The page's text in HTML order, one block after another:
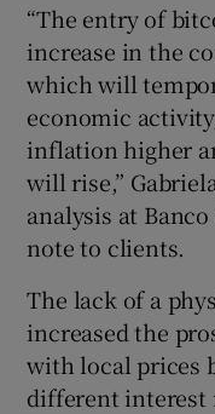
“The entry of
increase in the
which will
economic
inflation higher
will rise,”
analysis at
note to clients.
The lack of a
increased the
with local prices
different interest